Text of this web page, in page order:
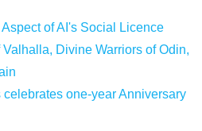
of AI's Social Licence
Divine Warriors of Odin,
one-year Anniversary